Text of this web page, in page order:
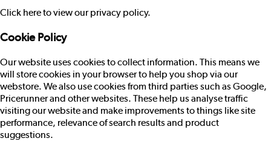
Click here to view our privacy policy.
Cookie Policy
Our website uses cookies to collect information. This means we
will store cookies in your browser to help you shop via our
webstore. We also use cookies from third parties such as Google,
Pricerunner and other websites. These help us analyse traffic
visiting our website and make improvements to things like site
performance, relevance of search results and product
suggestions.